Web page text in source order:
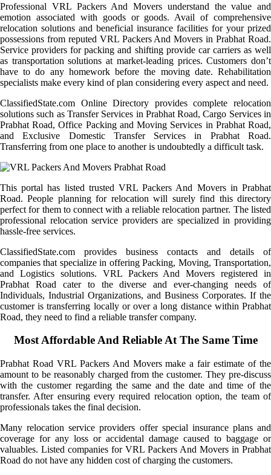
Professional VRL Packers And Movers understand the value and
emotion associated with goods or goods. Avail of comprehensive
relocation solutions and beneficial insurance facilities for your prized
possessions from reputed VRL Packers And Movers in Prabhat Road.
Service providers for packing and shifting provide car carriers as well
as transportation solutions at market-leading prices. Customers don’t
have to do any homework before the moving date. Rehabilitation
specialists make every kind of plan considering every aspect and need.
ClassifiedState.com Online Directory provides complete relocation
solutions such as Transfer Services in Prabhat Road, Cargo Services in
Prabhat Road, Office Packing and Moving Services in Prabhat Road,
and Exclusive Domestic Transfer Services in Prabhat Road.
Transferring from one place to another is undoubtedly a difficult task.
This portal has listed trusted VRL Packers And Movers in Prabhat
Road. People planning for relocation will surely find this directory
perfect for them to connect with a reliable relocation partner. The listed
professional relocation service providers are specialized in providing
hassle-free services.
ClassifiedState.com provides business contacts and details of
companies that specialize in offering Packing, Moving, Transportation,
and Logistics solutions. VRL Packers And Movers registered in
Prabhat Road cater to the diverse and ever-changing needs of
Individuals, Industrial Organizations, and Business Corporates. If the
customer is transferring locally or over a long distance within Prabhat
Road, they need to find a reliable transfer company.
Most Affordable And Reliable At The Same Time
Prabhat Road VRL Packers And Movers make a fair estimate of the
amount to be reasonably charged from the customer. They pre-discuss
with the customer regarding the same and the date and time of the
transfer. After ensuring every required relocation option, the team of
professionals takes the final decision.
Many relocation service providers offer special insurance plans and
coverage for any loss or accidental damage caused to baggage or
valuables. Listed companies for VRL Packers And Movers in Prabhat
Road do not have any hidden cost of charging the customers.